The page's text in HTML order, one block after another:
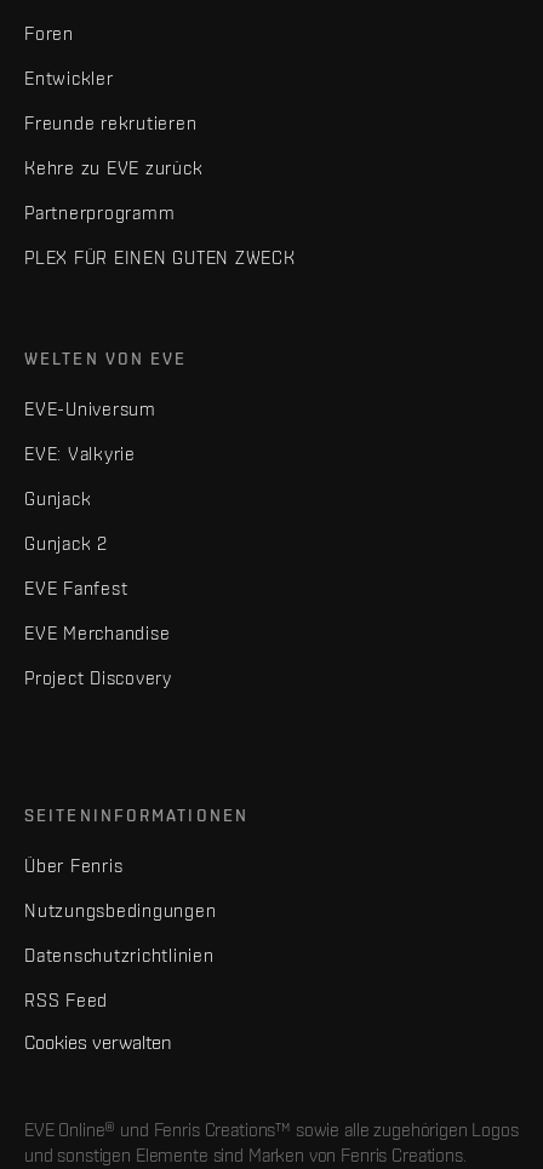
Foren
Entwickler
Freunde rekrutieren
Kehre zu EVE zurück
Partnerprogramm
PLEX FÜR EINEN GUTEN ZWECK
WELTEN VON EVE
EVE-Universum
EVE: Valkyrie
Gunjack
Gunjack 2
EVE Fanfest
EVE Merchandise
Project Discovery
SEITENINFORMATIONEN
Über Fenris
Nutzungsbedingungen
Datenschutzrichtlinien
RSS Feed
Cookies verwalten
EVE Online® und Fenris Creations™ sowie alle zugehörigen Logos
und sonstigen Elemente sind Marken von Fenris Creations.